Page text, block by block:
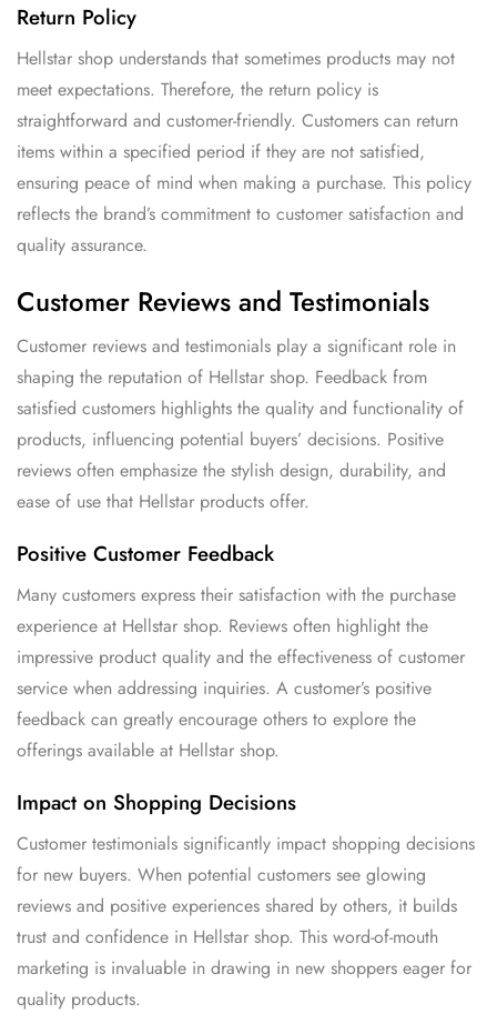
Return Policy
Hellstar shop understands that sometimes products may not
meet expectations. Therefore, the return policy is
straightforward and customer-friendly. Customers can return
items within a specified period if they are not satisfied,
ensuring peace of mind when making a purchase. This policy
reflects the brand’s commitment to customer satisfaction and
quality assurance.
Customer Reviews and Testimonials
Customer reviews and testimonials play a significant role in
shaping the reputation of Hellstar shop. Feedback from
satisfied customers highlights the quality and functionality of
products, influencing potential buyers’ decisions. Positive
reviews often emphasize the stylish design, durability, and
ease of use that Hellstar products offer.
Positive Customer Feedback
Many customers express their satisfaction with the purchase
experience at Hellstar shop. Reviews often highlight the
impressive product quality and the effectiveness of customer
service when addressing inquiries. A customer’s positive
feedback can greatly encourage others to explore the
offerings available at Hellstar shop.
Impact on Shopping Decisions
Customer testimonials significantly impact shopping decisions
for new buyers. When potential customers see glowing
reviews and positive experiences shared by others, it builds
trust and confidence in Hellstar shop. This word-of-mouth
marketing is invaluable in drawing in new shoppers eager for
quality products.